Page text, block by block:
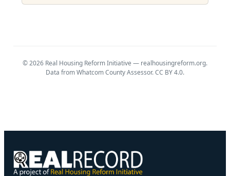
© 2026 Real Housing Reform Initiative — realhousingreform.org.
Data from Whatcom County Assessor. CC BY 4.0.